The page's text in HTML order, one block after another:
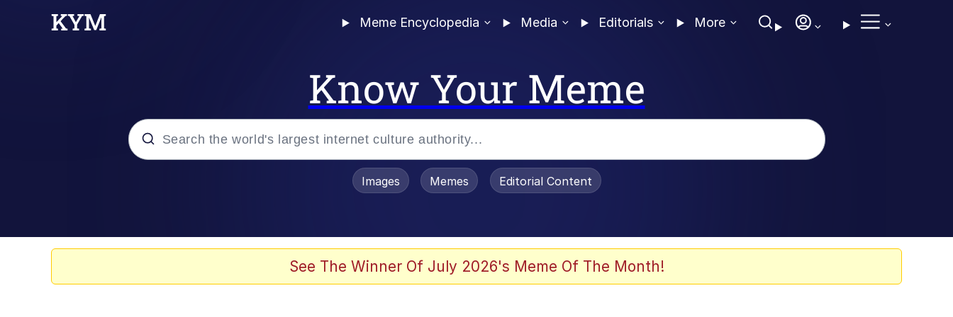
Meme Encyclopedia Media Editorials More
Know Your Meme
Images Memes Editorial Content
See The Winner Of July 2026's Meme Of The Month!